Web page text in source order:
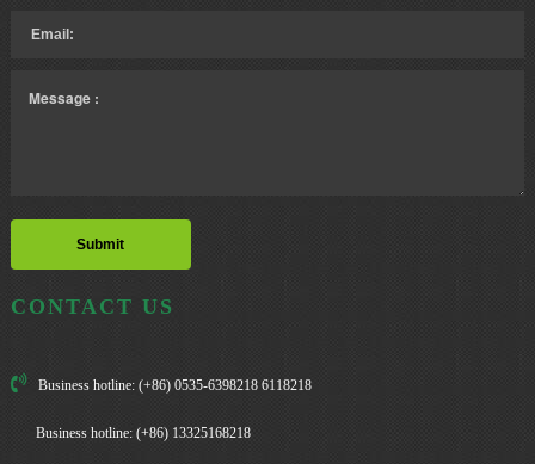
CONTACT US
Business hotline: (+86) 0535-6398218 6118218
Business hotline: (+86) 13325168218